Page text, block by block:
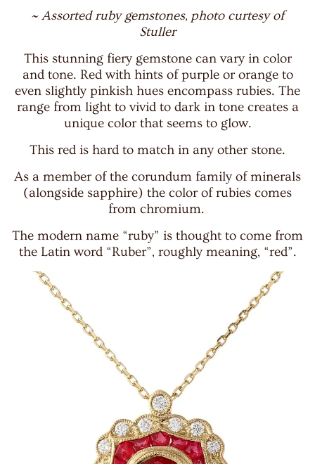
~ Assorted ruby gemstones, photo curtesy of
Stuller
This stunning fiery gemstone can vary in color
and tone. Red with hints of purple or orange to
even slightly pinkish hues encompass rubies. The
range from light to vivid to dark in tone creates a
unique color that seems to glow.
This red is hard to match in any other stone.
As a member of the corundum family of minerals
(alongside sapphire) the color of rubies comes
from chromium.
The modern name “ruby” is thought to come from
the Latin word “Ruber”, roughly meaning, “red”.